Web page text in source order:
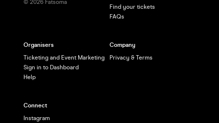
© 2026 Fatsoma
Find your tickets
FAQs
Organisers
Ticketing and Event Marketing
Sign in to Dashboard
Help
Company
Privacy & Terms
Connect
Instagram